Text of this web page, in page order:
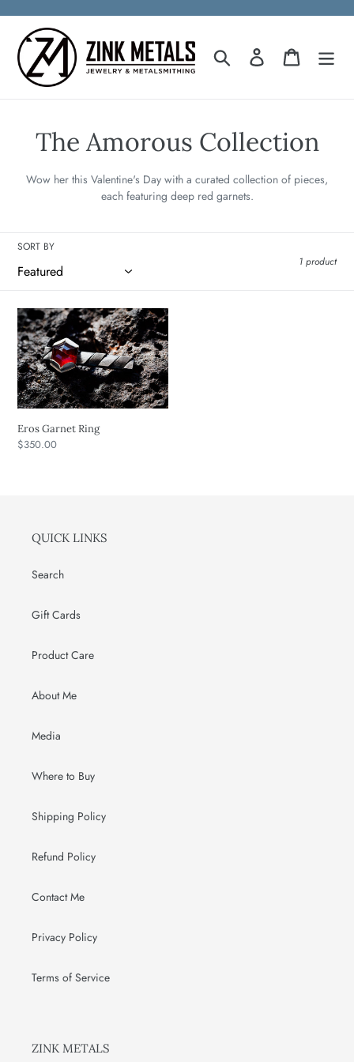
content
Search
Log in Cart
C
o
e
t
i
o
n
:
The Amorous Collection
Wow her this Valentine's Day with a curated collection of pieces,
each featuring deep red garnets.
SORT BY
1 product
Eros
Garnet
Ring
Eros Garnet Ring
Regular
$350.00
QUICK LINKS
Search
Gift Cards
Product Care
About Me
Media
Where to Buy
Shipping Policy
Refund Policy
Contact Me
Privacy Policy
Terms of Service
ZINK METALS